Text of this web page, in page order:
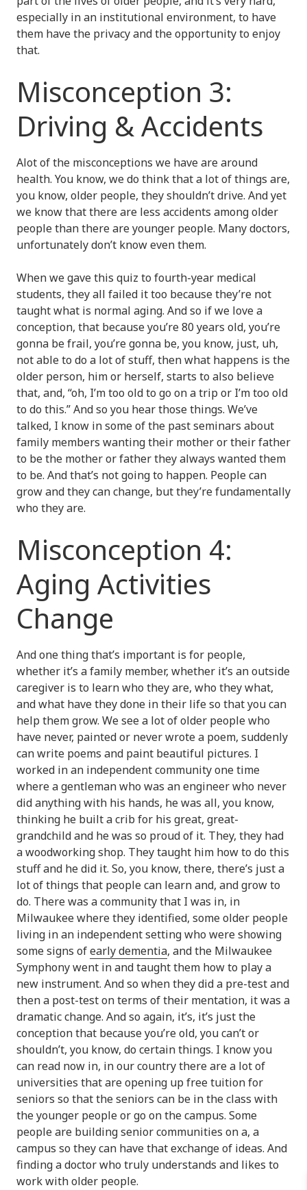
especially in an institutional environment, to have
them have the privacy and the opportunity to enjoy
that.
Misconception 3:
Driving & Accidents
Alot of the misconceptions we have are around
health. You know, we do think that a lot of things are,
you know, older people, they shouldn’t drive. And yet
we know that there are less accidents among older
people than there are younger people. Many doctors,
unfortunately don’t know even them.
When we gave this quiz to fourth-year medical
students, they all failed it too because they’re not
taught what is normal aging. And so if we love a
conception, that because you’re 80 years old, you’re
gonna be frail, you’re gonna be, you know, just, uh,
not able to do a lot of stuff, then what happens is the
older person, him or herself, starts to also believe
that, and, “oh, I’m too old to go on a trip or I’m too old
to do this.” And so you hear those things. We’ve
talked, I know in some of the past seminars about
family members wanting their mother or their father
to be the mother or father they always wanted them
to be. And that’s not going to happen. People can
grow and they can change, but they’re fundamentally
who they are.
Misconception 4:
Aging Activities
Change
And one thing that’s important is for people,
whether it’s a family member, whether it’s an outside
caregiver is to learn who they are, who they what,
and what have they done in their life so that you can
help them grow. We see a lot of older people who
have never, painted or never wrote a poem, suddenly
can write poems and paint beautiful pictures. I
worked in an independent community one time
where a gentleman who was an engineer who never
did anything with his hands, he was all, you know,
thinking he built a crib for his great, great-
grandchild and he was so proud of it. They, they had
a woodworking shop. They taught him how to do this
stuff and he did it. So, you know, there, there’s just a
lot of things that people can learn and, and grow to
do. There was a community that I was in, in
Milwaukee where they identified, some older people
living in an independent setting who were showing
some signs ofearly dementia, and the Milwaukee
Symphony went in and taught them how to play a
new instrument. And so when they did a pre-test and
then a post-test on terms of their mentation, it was a
dramatic change. And so again, it’s, it’s just the
conception that because you’re old, you can’t or
shouldn’t, you know, do certain things. I know you
can read now in, in our country there are a lot of
universities that are opening up free tuition for
seniors so that the seniors can be in the class with
the younger people or go on the campus. Some
people are building senior communities on a, a
campus so they can have that exchange of ideas. And
finding a doctor who truly understands and likes to
work with older people.